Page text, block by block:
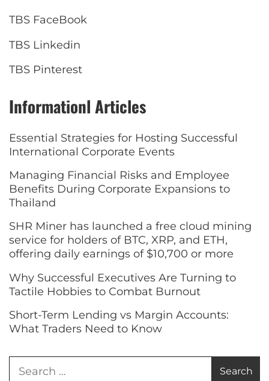
TBS FaceBook
TBS Linkedin
TBS Pinterest
Informationl Articles
Essential Strategies for Hosting Successful
International Corporate Events
Managing Financial Risks and Employee
Benefits During Corporate Expansions to
Thailand
SHR Miner has launched a free cloud mining
service for holders of BTC, XRP, and ETH,
offering daily earnings of $10,700 or more
Why Successful Executives Are Turning to
Tactile Hobbies to Combat Burnout
Short-Term Lending vs Margin Accounts:
What Traders Need to Know